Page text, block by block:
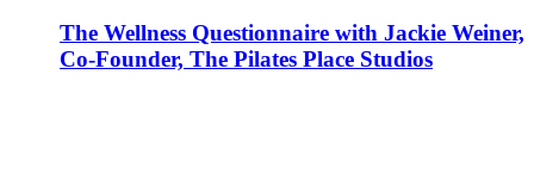
The Wellness Questionnaire with Jackie Weiner,
Co-Founder, The Pilates Place Studios